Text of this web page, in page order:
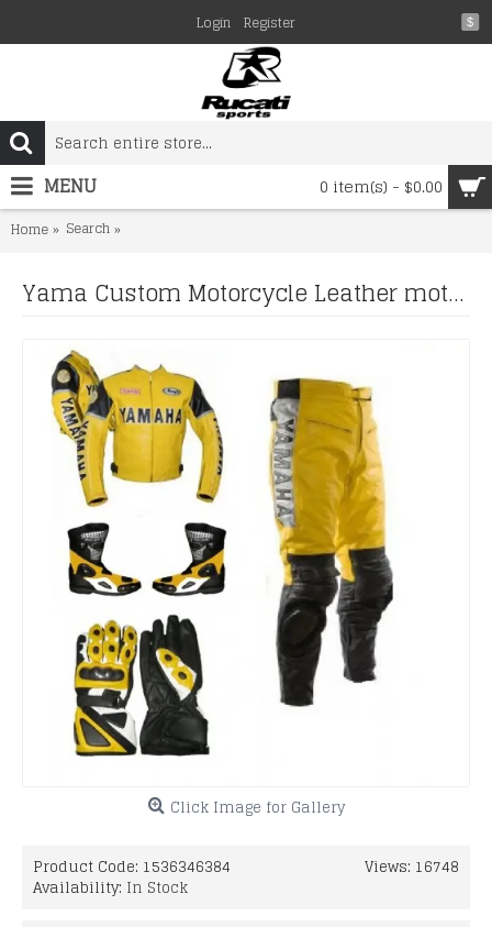
$
Login Register
0 item(s) - $0.00
MENU
Home Search
Yama Custom Motorcycle Leather motorcycle yellow biker leather racing suit Set
Click Image for Gallery
Views: 16748
Product Code: 1536346384
Availability: In Stock